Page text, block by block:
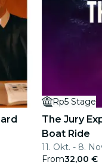
Rp5 Stage
The Jury
Boat Ride
11. Okt. - 8.
From32,00 €